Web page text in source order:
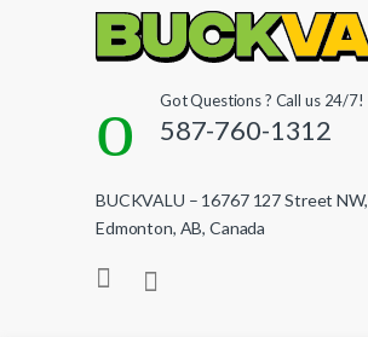
Got Questions ? Call us 24/7!
587-760-1312
BUCKVALU – 16767 127 Street NW,
Edmonton, AB, Canada